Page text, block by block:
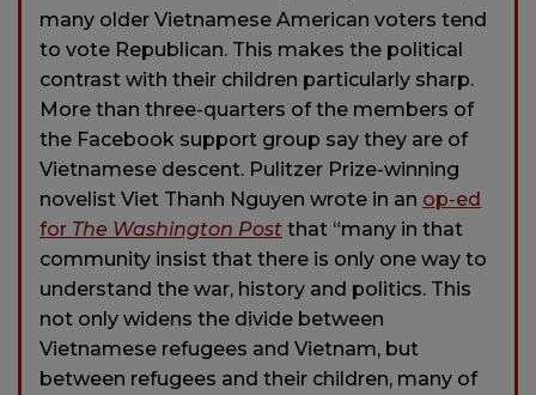
many older Vietnamese American voters tend
to vote Republican. This makes the political
contrast with their children particularly sharp.
More than three-quarters of the members of
the Facebook support group say they are of
Vietnamese descent. Pulitzer Prize-winning
novelist Viet Thanh Nguyen wrote in an op-ed
for The Washington Post that “many in that
community insist that there is only one way to
understand the war, history and politics. This
not only widens the divide between
Vietnamese refugees and Vietnam, but
between refugees and their children, many of